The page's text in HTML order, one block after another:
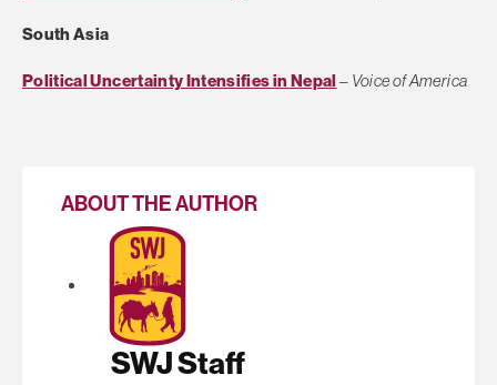
South Asia
Political Uncertainty Intensifies in Nepal – Voice of America
ABOUT THE AUTHOR
SWJ Staff